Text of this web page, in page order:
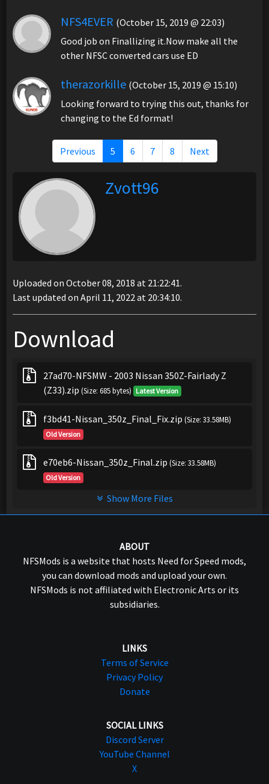
NFS4EVER (October 15, 2019 @ 22:03)
Good job on Finallizing it.Now make all the
other NFSC converted cars use ED
therazorkille (October 15, 2019 @ 15:10)
Looking forward to trying this out, thanks for
changing to the Ed format!
Previous 5 6 7 8 Next
Zvott96
Uploaded on October 08, 2018 at 21:22:41.
Last updated on April 11, 2022 at 20:34:10.
Download
27ad70-NFSMW - 2003 Nissan 350Z-Fairlady Z
(Z33).zip (Size: 685 bytes) Latest Version
f3bd41-Nissan_350z_Final_Fix.zip (Size: 33.58MB)
Old Version
e70eb6-Nissan_350z_Final.zip (Size: 33.58MB)
Old Version
Show More Files
ABOUT
NFSMods is a website that hosts Need for Speed mods,
you can download mods and upload your own.
NFSMods is not affiliated with Electronic Arts or its
subsidiaries.
LINKS
Terms of Service
Privacy Policy
Donate
SOCIAL LINKS
Discord Server
YouTube Channel
X